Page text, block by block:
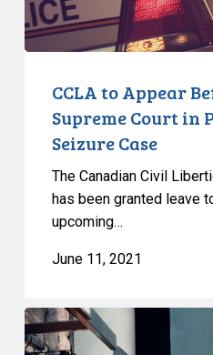
Police
Search
and
Case
CCLA to Appear
Supreme Court in
Seizure Case
The Canadian Civil
has been granted leave
upcoming…
June 11, 2021
Shoppers
Not